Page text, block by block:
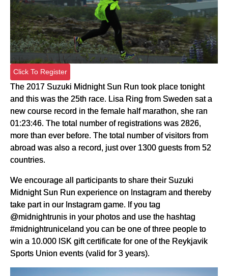
Click To Register
The 2017 Suzuki Midnight Sun Run took place tonight
and this was the 25th race. Lisa Ring from Sweden sat a
new course record in the female half marathon, she ran
01:23:46. The total number of registrations was 2826,
more than ever before. The total number of visitors from
abroad was also a record, just over 1300 guests from 52
countries.
We encourage all participants to share their Suzuki
Midnight Sun Run experience on Instagram and thereby
take part in our Instagram game. If you tag
@midnightrunis in your photos and use the hashtag
#midnightruniceland you can be one of three people to
win a 10.000 ISK gift certificate for one of the Reykjavik
Sports Union events (valid for 3 years).